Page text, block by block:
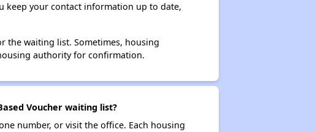
keep your contact information up to date,
the waiting list. Sometimes, housing
authority for confirmation.
Voucher waiting list?
number, or visit the office. Each housing